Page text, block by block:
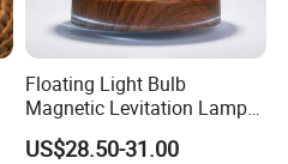
Floating Light Bulb
Magnetic Levitation Lamp
Cool Tech Gadget Gift for
Men, Women, Kids, Science
US$28.50-31.00